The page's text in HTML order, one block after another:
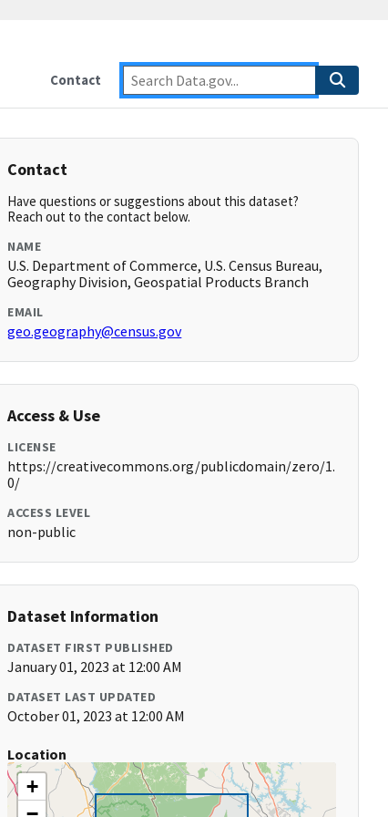
Contact
Contact
Have questions or suggestions about this dataset?
Reach out to the contact below.
NAME
U.S. Department of Commerce, U.S. Census Bureau,
Geography Division, Geospatial Products Branch
EMAIL
geo.geography@census.gov
Access & Use
LICENSE
https://creativecommons.org/publicdomain/zero/1.
0/
ACCESS LEVEL
non-public
Dataset Information
DATASET FIRST PUBLISHED
January 01, 2023 at 12:00 AM
DATASET LAST UPDATED
October 01, 2023 at 12:00 AM
Location
+